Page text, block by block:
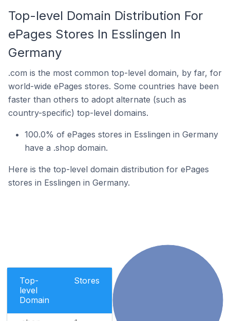
Top-level Domain Distribution For
ePages Stores In Esslingen In
Germany
.com is the most common top-level domain, by far, for
world-wide ePages stores. Some countries have been
faster than others to adopt alternate (such as
country-specific) top-level domains.
100.0% of ePages stores in Esslingen in Germany
have a .shop domain.
Here is the top-level domain distribution for ePages
stores in Esslingen in Germany.
Top-
level
Domain
Stores